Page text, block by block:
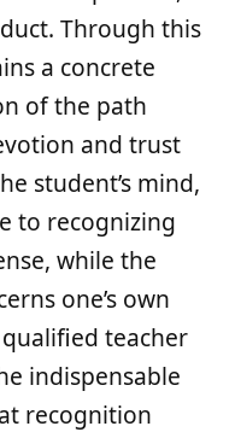
Through this
a concrete
of the path
and trust
student’s mind,
to recognizing
while the
one’s own
teacher
indispensable
recognition